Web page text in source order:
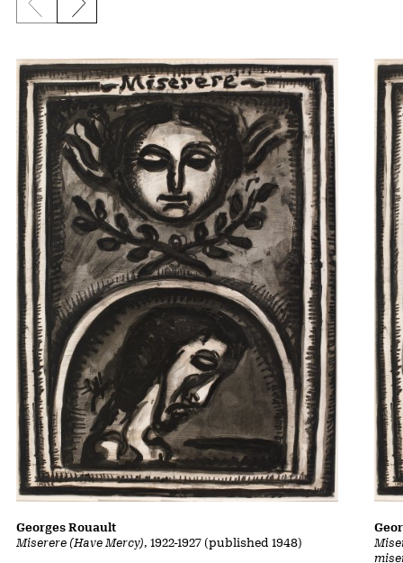
Previous slide
Next slide
Miserere (Have Mercy), 1922-1927 (published 1948)
Georges Rouault